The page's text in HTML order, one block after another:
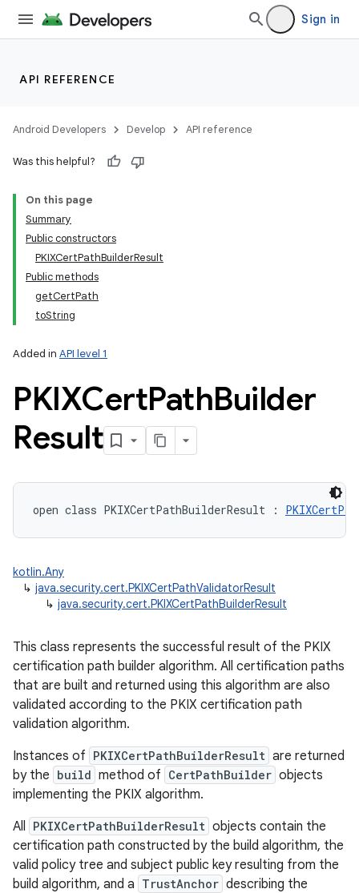
Sign in
API REFERENCE
Android Developers Develop API reference
Was this helpful?
On this page
Summary
Public constructors
PKIXCertPathBuilderResult
Public methods
getCertPath
toString
Added in API level 1
PKIXCertPathBuilder
Result
open class PKIXCertPathBuilderResult :
kotlin.Any
↳ java.security.cert.PKIXCertPathValidatorResult
↳ java.security.cert.PKIXCertPathBuilderResult
This class represents the successful result of the PKIX
certification path builder algorithm. All certification paths
that are built and returned using this algorithm are also
validated according to the PKIX certification path
validation algorithm.
Instances of PKIXCertPathBuilderResult are returned
by the build method of CertPathBuilder objects
implementing the PKIX algorithm.
All PKIXCertPathBuilderResult objects contain the
certification path constructed by the build algorithm, the
valid policy tree and subject public key resulting from the
build algorithm, and a TrustAnchor describing the